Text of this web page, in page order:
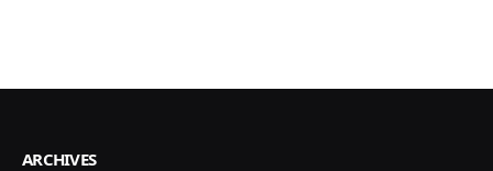
ARCHIVES